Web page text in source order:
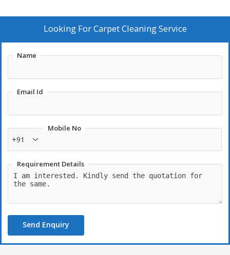
cleaning improves indoor air quality and extends carpet life. Ideal
for homes, offices, and commercial spaces, our service leaves
Looking ForCarpet Cleaning Service
Name
Email Id
Mobile No
+91
Requirement Details
Send Enquiry